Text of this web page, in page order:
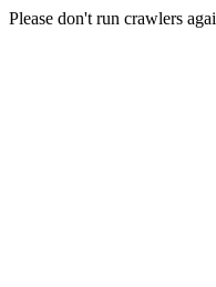
Please don't run crawlers